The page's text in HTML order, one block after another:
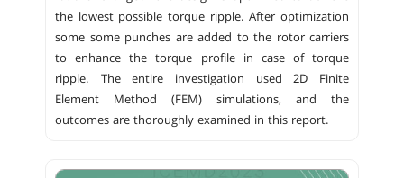
the lowest possible torque ripple. After optimization
some some punches are added to the rotor carriers
to enhance the torque profile in case of torque
ripple. The entire investigation used 2D Finite
Element Method (FEM) simulations, and the
outcomes are thoroughly examined in this report.